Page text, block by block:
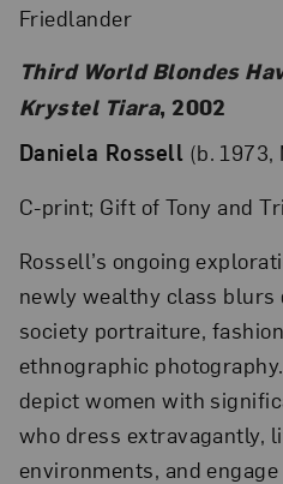
Friedlander
Third World Blondes
Krystel Tiara, 2002
Daniela Rossell (b. 1973,
C-print; Gift of Tony and
Rossell’s ongoing
newly wealthy class blurs
society portraiture,
ethnographic
depict women with
who dress extravagantly,
environments, and